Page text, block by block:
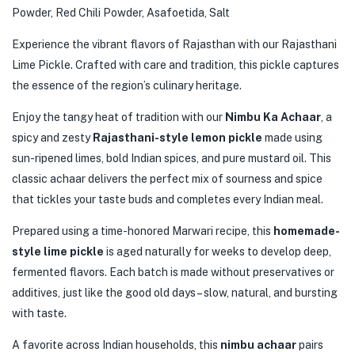
Powder, Red Chili Powder, Asafoetida, Salt
Experience the vibrant flavors of Rajasthan with our Rajasthani
Lime Pickle. Crafted with care and tradition, this pickle captures
the essence of the region’s culinary heritage.
Enjoy the tangy heat of tradition with our Nimbu Ka Achaar , a
spicy and zesty Rajasthani-style lemon pickle made using
sun-ripened limes, bold Indian spices, and pure mustard oil. This
classic achaar delivers the perfect mix of sourness and spice
that tickles your taste buds and completes every Indian meal.
Prepared using a time-honored Marwari recipe, this homemade-
style lime pickle is aged naturally for weeks to develop deep,
fermented flavors. Each batch is made without preservatives or
additives, just like the good old days – slow, natural, and bursting
with taste.
A favorite across Indian households, this nimbu achaarpairs